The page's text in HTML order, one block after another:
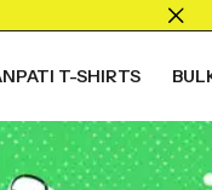
T-SHIRTS